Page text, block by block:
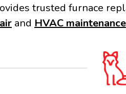
trusted furnace
and HVAC maintenance